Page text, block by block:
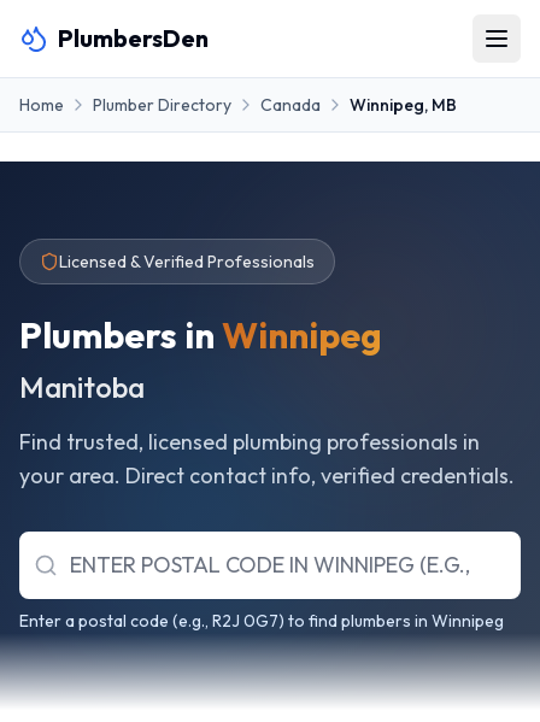
PlumbersDen
Home Plumber Directory Canada Winnipeg, MB
Licensed & Verified Professionals
Plumbers inWinnipeg
Manitoba
Find trusted, licensed plumbing professionals in
your area. Direct contact info, verified credentials.
Enter a postal code (e.g., R2J 0G7) to find plumbers in Winnipeg